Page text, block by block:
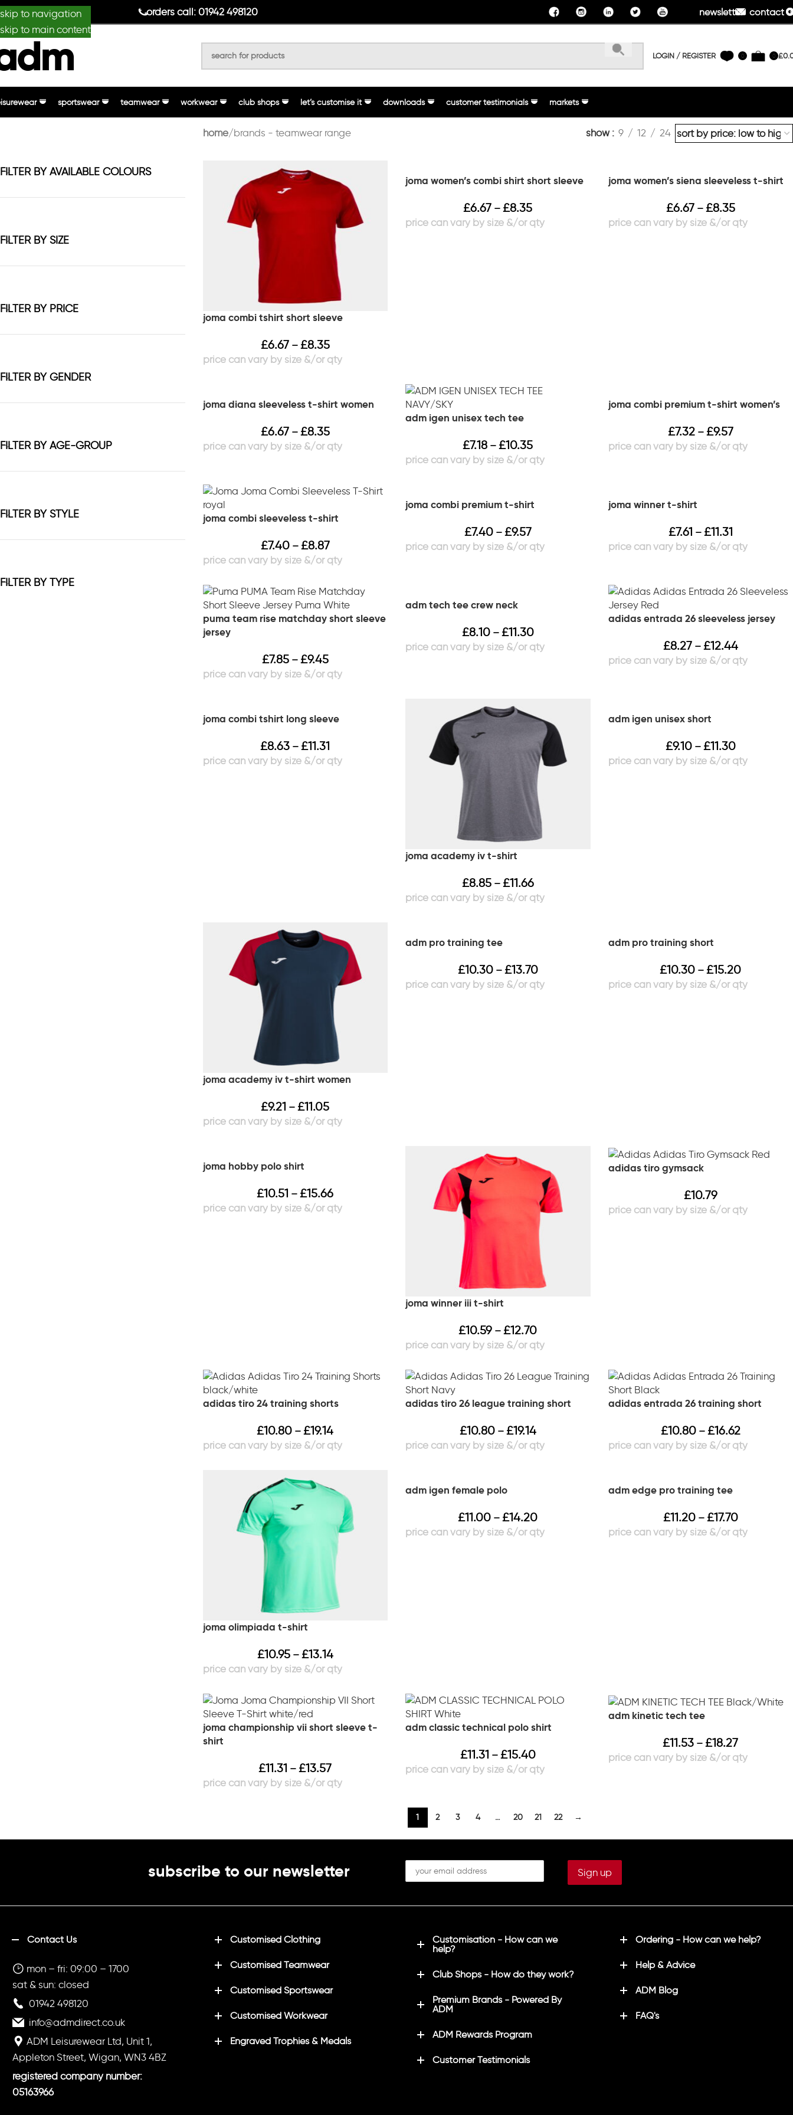
skip to navigation
skip to main content
orders call: 01942 498120 newsletter contact
LOGIN / REGISTER 0 0 £
sportswear teamwear workwear club shops let’s customise it downloads customer testimonials markets
FILTER BY AVAILABLE COLOURS
FILTER BY SIZE
FILTER BY PRICE
FILTER BY GENDER
FILTER BY AGE-GROUP
FILTER BY STYLE
FILTER BY TYPE
home brands - teamwear range show 9 12 24
joma combi tshirt short sleeve
£6.67 – £8.35
joma women’s combi shirt short sleeve
£6.67 – £8.35
joma women’s siena sleeveless t-shirt
£6.67 – £8.35
joma diana sleeveless t-shirt women
£6.67 – £8.35
adm igen unisex tech tee
£7.18 – £10.35
joma combi premium t-shirt women’s
£7.32 – £9.57
joma combi sleeveless t-shirt
£7.40 – £8.87
joma combi premium t-shirt
£7.40 – £9.57
joma winner t-shirt
£7.61 – £11.31
puma team rise matchday short sleeve
jersey
£7.85 – £9.45
adm tech tee crew neck
£8.10 – £11.30
adidas entrada 26 sleeveless jersey
£8.27 – £12.44
joma combi tshirt long sleeve
£8.63 – £11.31
joma academy iv t-shirt
£8.85 – £11.66
adm igen unisex short
£9.10 – £11.30
joma academy iv t-shirt women
£9.21 – £11.05
adm pro training tee
£10.30 – £13.70
adm pro training short
£10.30 – £15.20
joma hobby polo shirt
£10.51 – £15.66
joma winner iii t-shirt
£10.59 – £12.70
adidas tiro gymsack
£10.79
adidas tiro 24 training shorts
£10.80 – £19.14
adidas tiro 26 league training short
£10.80 – £19.14
adidas entrada 26 training short
£10.80 – £16.62
joma olimpiada t-shirt
£10.95 – £13.14
adm igen female polo
£11.00 – £14.20
adm edge pro training tee
£11.20 – £17.70
joma championship vii short sleeve t-
shirt
£11.31 – £13.57
adm classic technical polo shirt
£11.31 – £15.40
adm kinetic tech tee
£11.53 – £18.27
1 2 3 4 … 20 21 22 →
subscribe to our newsletter
Contact Us
mon – fri: 09:00 – 1700
sat & sun: closed
01942 498120
info@admdirect.co.uk
ADM Leisurewear Ltd, Unit 1,
Appleton Street, Wigan, WN3 4BZ
registered company number:
05163966
Customised Clothing
Customised Teamwear
Customised Sportswear
Customised Workwear
Engraved Trophies & Medals
Customisation - How can we
help?
Club Shops - How do they work?
Premium Brands - Powered By
ADM
ADM Rewards Program
Customer Testimonials
Ordering - How can we help?
Help & Advice
ADM Blog
FAQ's